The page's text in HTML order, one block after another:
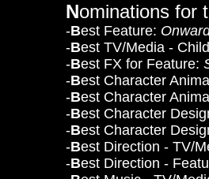
Nominations for
-Best Feature:
-Best TV/Media -
-Best FX for Feature:
-Best Character
-Best Character
-Best Character
-Best Character
-Best Direction - TV/
-Best Direction -